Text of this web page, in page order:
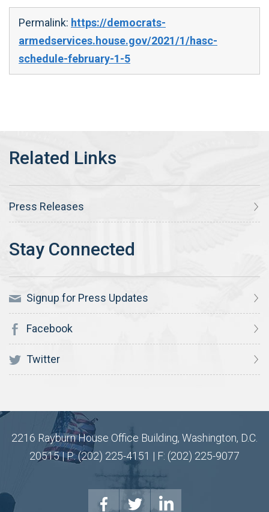
Permalink: https://democrats-
armedservices.house.gov/2021/1/hasc-
schedule-february-1-5
Press Releases
Signup for Press Updates
Facebook
Twitter
2216 Rayburn House Office Building, Washington, D.C.
20515 | P: (202) 225-4151 | F: (202) 225-9077